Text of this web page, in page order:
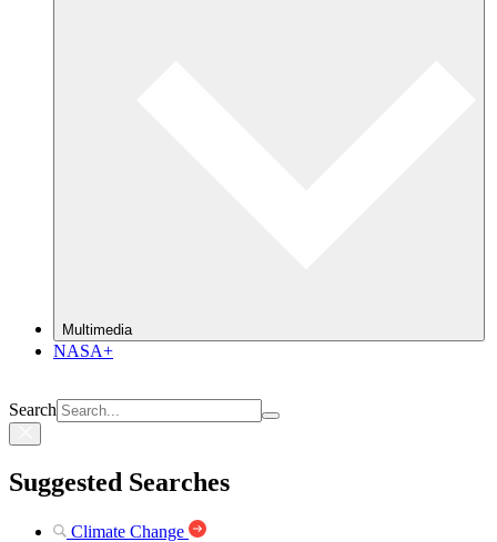
Multimedia
NASA+
Search
Suggested Searches
Climate Change